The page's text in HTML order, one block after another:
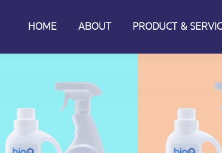
HOME ABOUT PRODUCT &
HOME ABOUT PRODUCT &